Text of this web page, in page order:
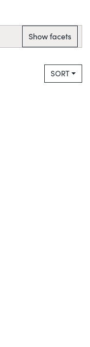
Show facets
SORT